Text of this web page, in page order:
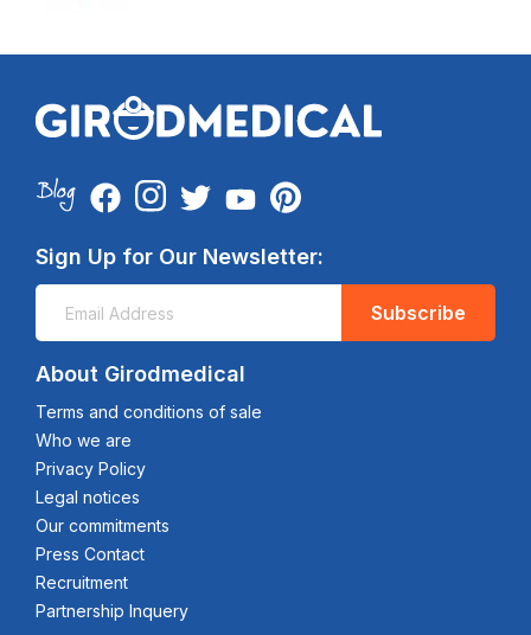
Sign Up for Our Newsletter:
Subscribe
About Girodmedical
Terms and conditions of sale
Who we are
Privacy Policy
Legal notices
Our commitments
Press Contact
Recruitment
Partnership Inquery